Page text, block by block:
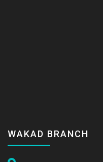
WAKAD BRANCH